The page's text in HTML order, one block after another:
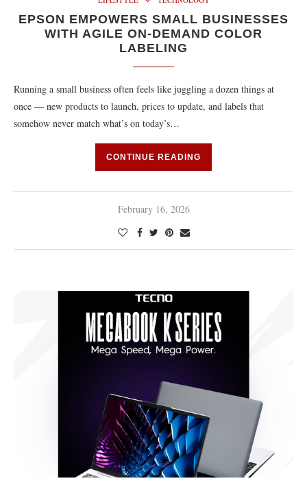
EPSON EMPOWERS SMALL BUSINESSES
WITH AGILE ON-DEMAND COLOR
LABELING
Running a small business often feels like juggling a dozen things at
once — new products to launch, prices to update, and labels that
somehow never match what’s on today’s…
CONTINUE READING
February 16, 2026